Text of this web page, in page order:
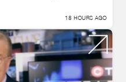
18 HOURS AGO